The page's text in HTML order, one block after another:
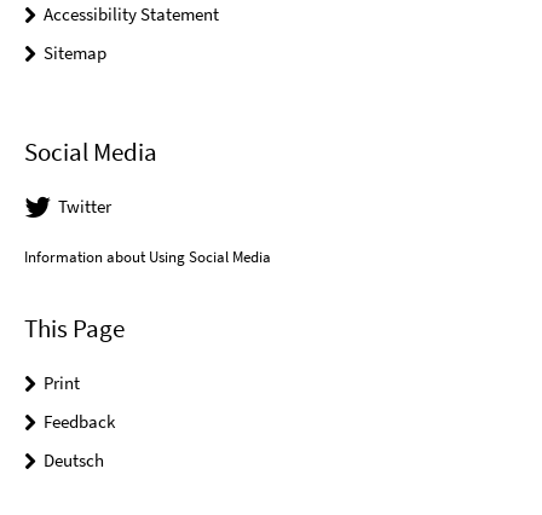
Accessibility Statement
Sitemap
Social Media
Twitter
Information about Using Social Media
This Page
Print
Feedback
Deutsch